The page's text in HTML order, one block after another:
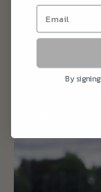
By